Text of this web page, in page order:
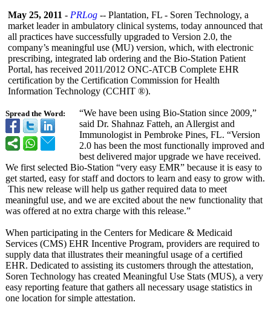
Spread the Word:
May 25, 2011 - PRLog -- Plantation, FL - Soren Technology, a
market leader in ambulatory clinical systems, today announced that
all practices have successfully upgraded to Version 2.0, the
company’s meaningful use (MU) version, which, with electronic
prescribing, integrated lab ordering and the Bio-Station Patient
Portal, has received 2011/2012 ONC-ATCB Complete EHR
certification by the Certification Commission for Health
Information Technology (CCHIT ®).
“We have been using Bio-Station since 2009,”
said Dr. Shahnaz Fatteh, an Allergist and
Immunologist in Pembroke Pines, FL. “Version
2.0 has been the most functionally improved and
best delivered major upgrade we have received.
We first selected Bio-Station “very easy EMR” because it is easy to
get started, easy for staff and doctors to learn and easy to grow with.
This new release will help us gather required data to meet
meaningful use, and we are excited about the new functionality that
was offered at no extra charge with this release.”
When participating in the Centers for Medicare & Medicaid
Services (CMS) EHR Incentive Program, providers are required to
supply data that illustrates their meaningful usage of a certified
EHR. Dedicated to assisting its customers through the attestation,
Soren Technology has created Meaningful Use Stats (MUS), a very
easy reporting feature that gathers all necessary usage statistics in
one location for simple attestation.